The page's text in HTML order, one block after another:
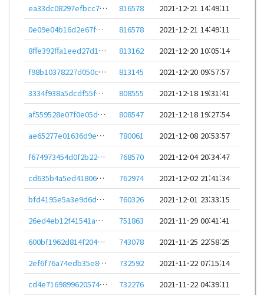
ea33dc08297efbcc7b565c3fa6b85853b20b3d189994fdd0bb459d12bc0de025
816578
2021-12-21 14:49:11
0e09e04b16d2e67f0d617b2ad288ee094c32f4cbfd08943a5cb4bcaf649ac568
816578
2021-12-21 14:49:11
8ffe392ffa1eed27d16be8676c54652f3fa12a32d4af9be749ad919dbac82e2d
813162
2021-12-20 10:05:14
f98b10378227d050c3134d2de5dbee6cb6283296cbfc61b94c510c4428edadad
813145
2021-12-20 09:57:57
3334f938a5dcdf55f3258900590f62e65763ab14e9937f6069d68ff399dff260
808555
2021-12-18 19:31:41
af559528e07f0e05d3467bbe04522681dd1ebcd460ef0b610003c67e03a4e96b
808547
2021-12-18 19:27:54
ae65277e01636d9e1ab8d9f46e211d51358c4ab55483cd1ef2588390ed572bb6
780061
2021-12-08 20:53:57
f674973454d0f2b22d8506c90a8fb3a1e7c21856f317bedfe3ca017e27a391c2
768570
2021-12-04 20:34:47
cd635b4a5ed41806d9cb6761ad30c2f1ee2184c4c7f4924fa018930d2de6b55a
762974
2021-12-02 21:41:34
bfd4195e5a3e9d6dac1e51ff76d02cbbc3a61c3991405df63921619036556321
760326
2021-12-01 23:33:15
26ed4eb12f41541ae63315e615237261ed39d356b8d2198101c57278ea9a1279
751863
2021-11-29 00:41:41
600bf1962d814f20418f0eed385c99587f1899ab12c2b2e1baaeb0ad6c5dba16
743078
2021-11-25 22:58:25
2ef6f76a74edb35e8b3fb6a6e1d773913954d8e3256d99d63690ee20217ee0fa
732592
2021-11-22 07:15:14
cd4e7169899620574237ba016a368e3763112cdf14f8ba6c7d806260959fa1ee
732276
2021-11-22 04:39:11